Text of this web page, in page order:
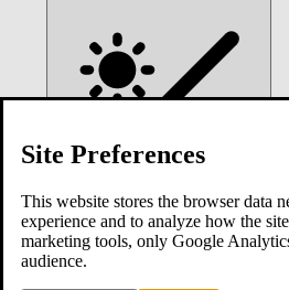
Site Preferences
This website stores the browser data
experience and to analyze how the
marketing tools, only Google
audience.
Home